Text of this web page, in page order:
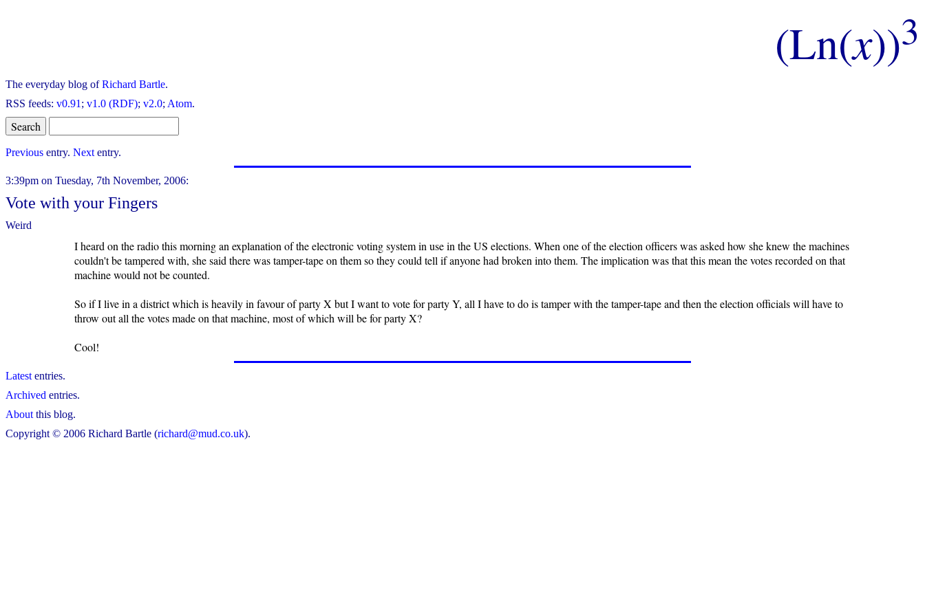
(Ln(x))3
The everyday blog ofRichard Bartle.
RSS feeds: v0.91 ; v1.0 (RDF); v2.0; Atom.
Previous entry. Next entry.
3:39pm on Tuesday, 7th November, 2006:
Vote with your Fingers
Weird
I heard on the radio this morning an explanation of the electronic voting system in use in the US elections. When one of the election officers was asked how she knew the machines
couldn't be tampered with, she said there was tamper-tape on them so they could tell if anyone had broken into them. The implication was that this mean the votes recorded on that
machine would not be counted.
So if I live in a district which is heavily in favour of party X but I want to vote for party Y, all I have to do is tamper with the tamper-tape and then the election officials will have to
throw out all the votes made on that machine, most of which will be for party X?
Cool!
Latest entries.
Archived entries.
About this blog.
Copyright © 2006 Richard Bartle (richard@mud.co.uk).